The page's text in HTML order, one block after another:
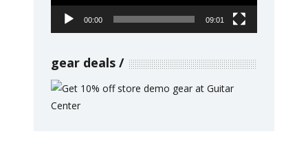
00:00 09:01
gear deals